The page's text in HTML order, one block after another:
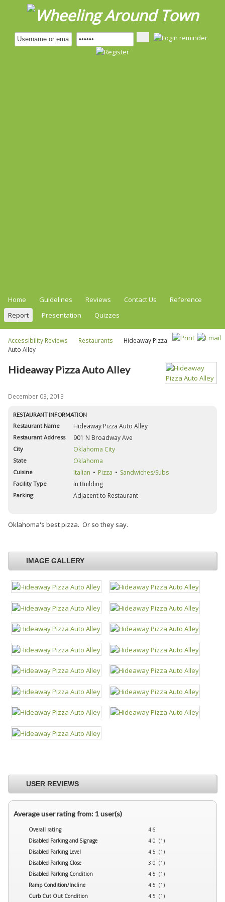
Home Guidelines Reviews Contact Us
Reference
Report
Presentation Quizzes
Accessibility Reviews Restaurants
Hideaway Pizza
Auto Alley
Hideaway Pizza Auto Alley
December 03, 2013
RESTAURANT INFORMATION
Restaurant Name Hideaway Pizza Auto Alley
Restaurant Address 901 N Broadway Ave
City Oklahoma City
State Oklahoma
Cuisine Italian Pizza Sandwiches/Subs
Facility Type In Building
Parking Adjacent to Restaurant
Oklahoma's best pizza. Or so they say.
IMAGE GALLERY
USER REVIEWS
Average user rating from: 1 user(s)
Overall rating
4.6
Disabled Parking and Signage
4.0 (1)
Disabled Parking Level
4.5 (1)
Disabled Parking Close
3.0 (1)
Disabled Parking Condition
4.5 (1)
Ramp Condition/Incline
4.5 (1)
Curb Cut Out Condition
4.5 (1)